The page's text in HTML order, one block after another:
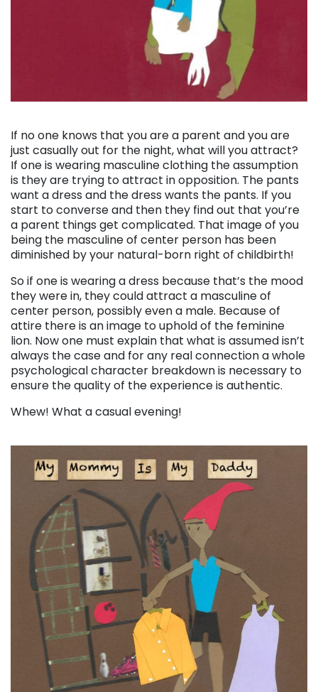
If no one knows that you are a parent and you are
just casually out for the night, what will you attract?
If one is wearing masculine clothing the assumption
is they are trying to attract in opposition. The pants
want a dress and the dress wants the pants. If you
start to converse and then they find out that you’re
a parent things get complicated. That image of you
being the masculine of center person has been
diminished by your natural-born right of childbirth!
So if one is wearing a dress because that’s the mood
they were in, they could attract a masculine of
center person, possibly even a male. Because of
attire there is an image to uphold of the feminine
lion. Now one must explain that what is assumed isn’t
always the case and for any real connection a whole
psychological character breakdown is necessary to
ensure the quality of the experience is authentic.
Whew! What a casual evening!